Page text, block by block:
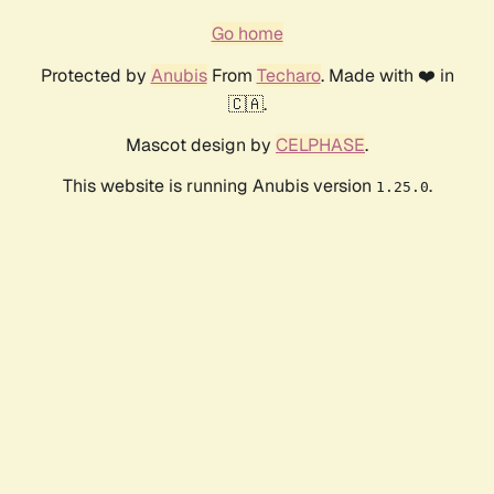
Go home
Protected by AnubisFrom Techaro. Made with ❤️ in
🇨🇦.
Mascot design by CELPHASE.
This website is running Anubis version 1.25.0.